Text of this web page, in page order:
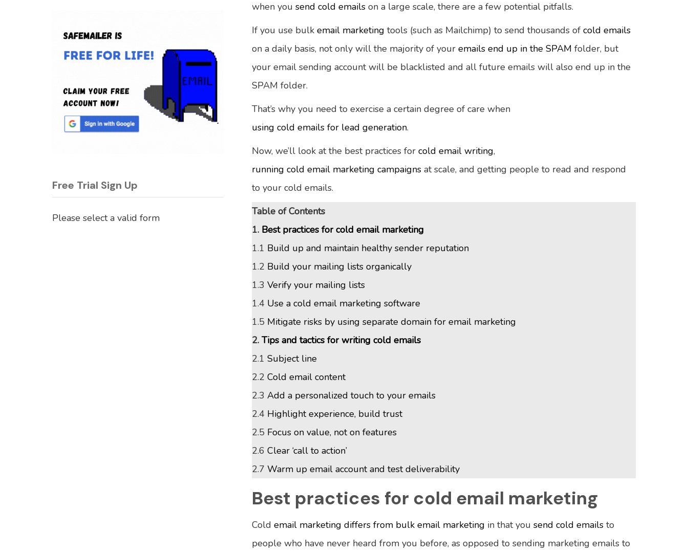
when you send cold emails on a large scale, there are a few potential pitfalls.
If you use bulk email marketing tools (such as Mailchimp) to send thousands of cold emails
on a daily basis, not only will the majority of your emails end up in the SPAM folder, but
your email sending account will be blacklisted and all future emails will also end up in the
SPAM folder.
That’s why you need to exercise a certain degree of care when
using cold emails for lead generation.
Now, we’ll look at the best practices for cold email writing,
running cold email marketing campaigns at scale, and getting people to read and respond
to your cold emails.
Table of Contents
1. Best practices for cold email marketing
1.1 Build up and maintain healthy sender reputation
1.2 Build your mailing lists organically
1.3 Verify your mailing lists
1.4 Use a cold email marketing software
1.5 Mitigate risks by using separate domain for email marketing
2. Tips and tactics for writing cold emails
2.1 Subject line
2.2 Cold email content
2.3 Add a personalized touch to your emails
2.4 Highlight experience, build trust
2.5 Focus on value, not on features
2.6 Clear ‘call to action’
2.7 Warm up email account and test deliverability
Best practices for cold email marketing
Cold email marketing differs from bulk email marketing in that you send cold emails to
people who have never heard from you before, as opposed to sending marketing emails to
Free Trial Sign Up
Please select a valid form